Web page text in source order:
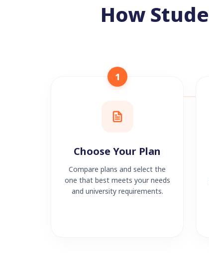
How
1
Choose Your Plan
Compare plans and select the
one that best meets your needs
and university requirements.